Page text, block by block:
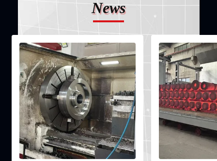
News